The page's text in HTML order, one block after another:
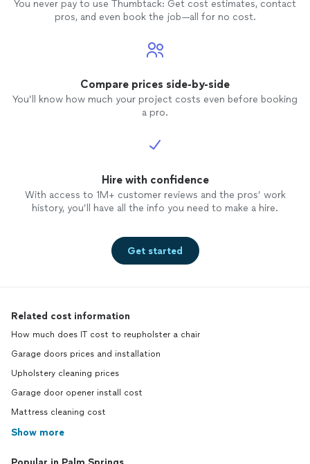
You never pay to use Thumbtack: Get cost estimates, contact
pros, and even book the job—all for no cost.
Compare prices side-by-side
You’ll know how much your project costs even before booking
a pro.
Hire with confidence
With access to 1M+ customer reviews and the pros’ work
history, you’ll have all the info you need to make a hire.
Get started
Related cost information
How much does IT cost to reupholster a chair
Garage doors prices and installation
Upholstery cleaning prices
Garage door opener install cost
Mattress cleaning cost
Show more